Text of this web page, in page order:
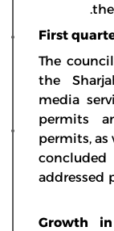
First
The
the
media
permits
permits, as
addressed
Growth